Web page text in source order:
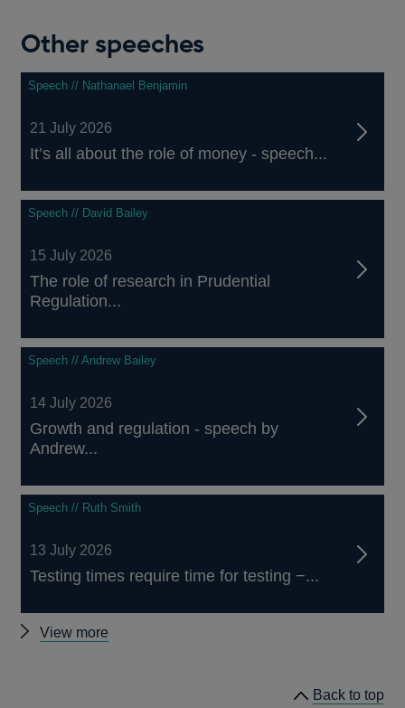
Other speeches
Speech // Nathanael Benjamin
21 July 2026
It’s all about the role of money - speech...
Speech // David Bailey
15 July 2026
The role of research in Prudential
Regulation...
Speech // Andrew Bailey
14 July 2026
Growth and regulation - speech by
Andrew...
Speech // Ruth Smith
13 July 2026
Testing times require time for testing −...
View more
Back to top